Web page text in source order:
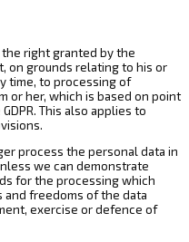
the right granted by the
on grounds relating to his or
time, to processing of
or her, which is based on point
This also applies to
process the personal data in
we can demonstrate
for the processing which
freedoms of the data
exercise or defence of